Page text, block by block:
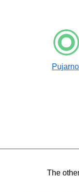
Pujarnol
The